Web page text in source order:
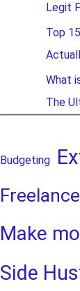
Legit
Top
What
The
Budgeting
Freelance
Make
Side